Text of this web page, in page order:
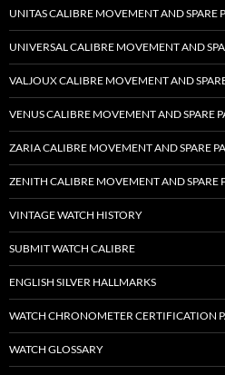
UNITAS CALIBRE MOVEMENT AND SPARE
UNIVERSAL CALIBRE MOVEMENT AND
VALJOUX CALIBRE MOVEMENT AND
VENUS CALIBRE MOVEMENT AND SPARE
ZARIA CALIBRE MOVEMENT AND SPARE
ZENITH CALIBRE MOVEMENT AND SPARE
VINTAGE WATCH HISTORY
SUBMIT WATCH CALIBRE
ENGLISH SILVER HALLMARKS
WATCH CHRONOMETER CERTIFICATION
WATCH GLOSSARY